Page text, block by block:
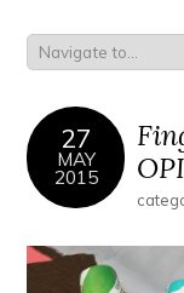
27
MAY
2015